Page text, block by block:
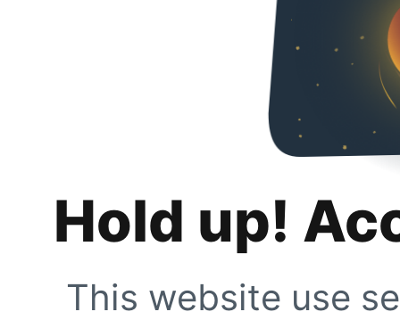
Hold up!
This website use